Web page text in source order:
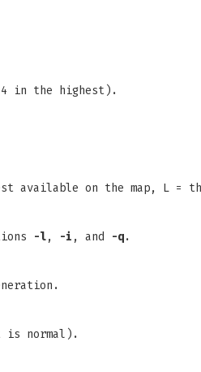
in the highest).
available on the map, L =
-l, -i , and -q.
is normal).